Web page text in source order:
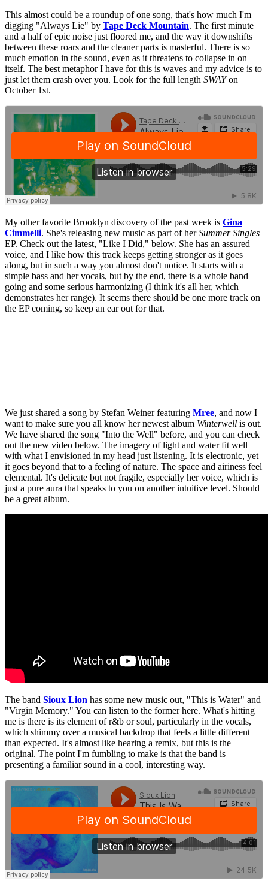
This almost could be a roundup of one song, that's how much I'm
digging "Always Lie" by Tape Deck Mountain. The first minute
and a half of epic noise just floored me, and the way it downshifts
between these roars and the cleaner parts is masterful. There is so
much emotion in the sound, even as it threatens to collapse in on
itself. The best metaphor I have for this is waves and my advice is to
just let them crash over you. Look for the full length SWAYon
October 1st.
My other favorite Brooklyn discovery of the past week is Gina
Cimmelli. She's releasing new music as part of herSummer Singles
EP. Check out the latest, "Like I Did," below. She has an assured
voice, and I like how this track keeps getting stronger as it goes
along, but in such a way you almost don't notice. It starts with a
simple bass and her vocals, but by the end, there is a whole band
going and some serious harmonizing (I think it's all her, which
demonstrates her range). It seems there should be one more track on
the EP coming, so keep an ear out for that.
We just shared a song by Stefan Weiner featuring Mree, and now I
want to make sure you all know her newest album Winterwell is out.
We have shared the song "Into the Well" before, and you can check
out the new video below. The imagery of light and water fit well
with what I envisioned in my head just listening. It is electronic, yet
it goes beyond that to a feeling of nature. The space and airiness feel
elemental. It's delicate but not fragile, especially her voice, which is
just a pure aura that speaks to you on another intuitive level. Should
be a great album.
The band Sioux Lion has some new music out, "This is Water" and
"Virgin Memory." You can listen to the former here. What's hitting
me is there is its element of r&b or soul, particularly in the vocals,
which shimmy over a musical backdrop that feels a little different
than expected. It's almost like hearing a remix, but this is the
original. The point I'm fumbling to make is that the band is
presenting a familiar sound in a cool, interesting way.